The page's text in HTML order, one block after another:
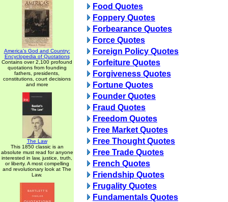
America's God and Country:
Encyclopedia of Quotations
Contains over 2,100 profound
quotations from founding
fathers, presidents,
constitutions, court decisions
and more
The Law
This 1850 classic is an
absolute must read for anyone
interested in law, justice, truth,
or liberty. A most compelling
and revolutionary look at The
Law.
Food Quotes
Foppery Quotes
Forbearance Quotes
Force Quotes
Foreign Policy Quotes
Forfeiture Quotes
Forgiveness Quotes
Fortune Quotes
Founder Quotes
Fraud Quotes
Freedom Quotes
Free Market Quotes
Free Thought Quotes
Free Trade Quotes
French Quotes
Friendship Quotes
Frugality Quotes
Fundamentals Quotes